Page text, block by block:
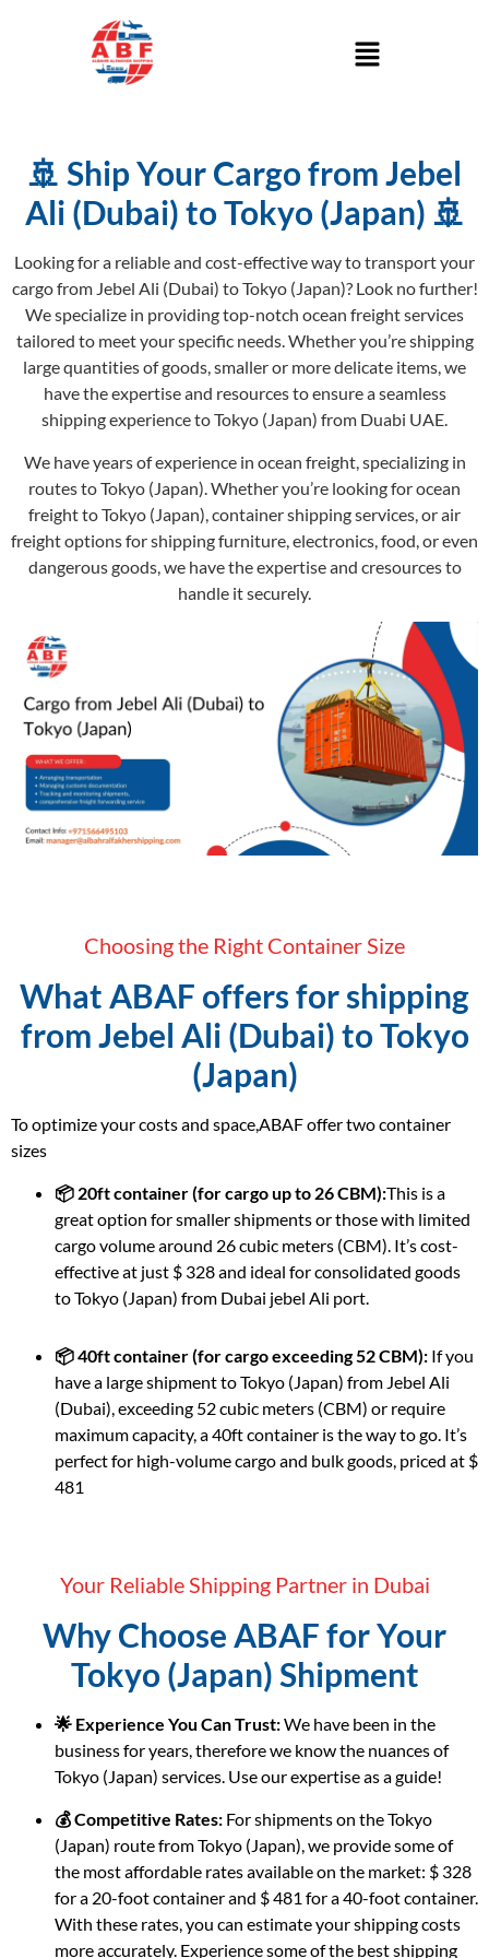
🚢 Ship Your Cargo from Jebel
Ali (Dubai) to Tokyo (Japan) 🚢
Looking for a reliable and cost-effective way to transport your
cargo from Jebel Ali (Dubai) to Tokyo (Japan)? Look no further!
We specialize in providing top-notch ocean freight services
tailored to meet your specific needs. Whether you’re shipping
large quantities of goods, smaller or more delicate items, we
have the expertise and resources to ensure a seamless
shipping experience to Tokyo (Japan) from Duabi UAE.
We have years of experience in ocean freight, specializing in
routes to Tokyo (Japan). Whether you’re looking for ocean
freight to Tokyo (Japan), container shipping services, or air
freight options for shipping furniture, electronics, food, or even
dangerous goods, we have the expertise and cresources to
handle it securely.
Choosing the Right Container Size
What ABAF offers for shipping
from Jebel Ali (Dubai) to Tokyo
(Japan)
To optimize your costs and space,ABAF offer two container
sizes
📦 20ft container (for cargo up to 26 CBM):This is a
great option for smaller shipments or those with limited
cargo volume around 26 cubic meters (CBM). It’s cost-
effective at just $ 328 and ideal for consolidated goods
to Tokyo (Japan) from Dubai jebel Ali port.
📦 40ft container (for cargo exceeding 52 CBM): If you
have a large shipment to Tokyo (Japan) from Jebel Ali
(Dubai), exceeding 52 cubic meters (CBM) or require
maximum capacity, a 40ft container is the way to go. It’s
perfect for high-volume cargo and bulk goods, priced at $
481
Your Reliable Shipping Partner in Dubai
Why Choose ABAF for Your
Tokyo (Japan) Shipment
🌟 Experience You Can Trust:We have been in the
business for years, therefore we know the nuances of
Tokyo (Japan) services. Use our expertise as a guide!
💰 Competitive Rates: For shipments on the Tokyo
(Japan) route from Tokyo (Japan), we provide some of
the most affordable rates available on the market: $ 328
for a 20-foot container and $ 481 for a 40-foot container.
With these rates, you can estimate your shipping costs
more accurately. Experience some of the best shipping